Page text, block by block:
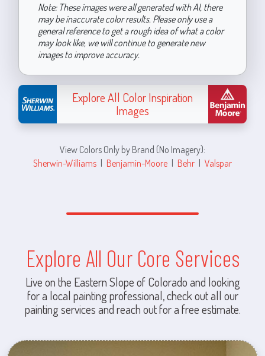
Note: These images were all generated with AI, there
may be inaccurate color results. Please only use a
general reference to get a rough idea of what a color
may look like, we will continue to generate new
images to improve accuracy.
Explore All Color Inspiration
Images
View Colors Only by Brand (No Imagery):
Sherwin-Williams | Benjamin-Moore | Behr | Valspar
Explore All Our Core Services
Live on the Eastern Slope of Colorado and looking
for a local painting professional, check out all our
painting services and reach out for a free estimate.